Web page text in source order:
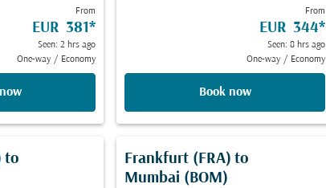
From
EUR 381*
Seen: 2 hrs ago
One-way / Economy
From
EUR 344*
Seen: 8 hrs ago
One-way / Economy
Book now
to
Frankfurt (FRA) to
Mumbai (BOM)